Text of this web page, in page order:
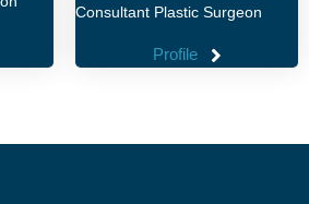
Consultant Plastic Surgeon
Profile